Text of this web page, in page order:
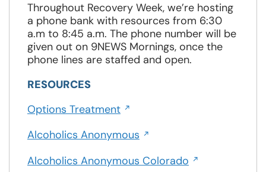
Throughout Recovery Week, we’re hosting
a phone bank with resources from 6:30
a.m to 8:45 a.m. The phone number will be
given out on 9NEWS Mornings, once the
phone lines are staffed and open.
RESOURCES
Options TreatmentOpens
a
window
Alcoholics Anonymous Opens
a
Alcoholics Anonymous Colorado Opens